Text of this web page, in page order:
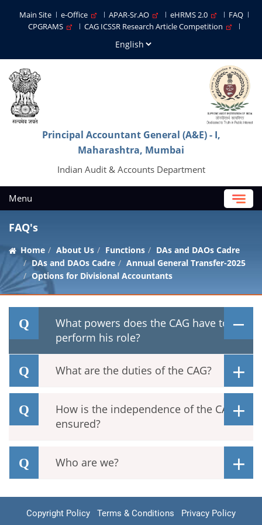
Main Site e-Office APAR-Sr.AO eHRMS 2.0
FAQ
CPGRAMS
CAG ICSSR Research Article Competition
Principal Accountant General (A&E) - I,
Maharashtra, Mumbai
Indian Audit & Accounts Department
Menu
FAQ's
Home About Us Functions
DAs and DAOs Cadre
DAs and DAOs Cadre
Annual General Transfer-2025
Options for Divisional Accountants
What powers does the CAG have to
perform his role?
What are the duties of the CAG?
How is the independence of the CAG
ensured?
Who are we?
Copyright Policy Terms & Conditions
Privacy Policy